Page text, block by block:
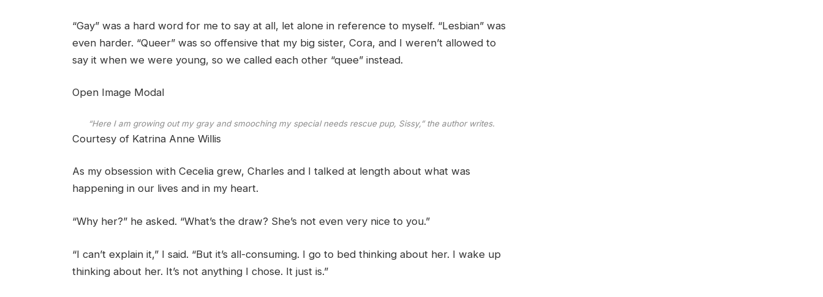
“Gay” was a hard word for me to say at all, let alone in reference to myself. “Lesbian” was
even harder. “Queer” was so offensive that my big sister, Cora, and I weren’t allowed to
say it when we were young, so we called each other “quee” instead.
Open Image Modal
“Here I am growing out my gray and smooching my special needs rescue pup, Sissy,” the author writes.
Courtesy of Katrina Anne Willis
As my obsession with Cecelia grew, Charles and I talked at length about what was
happening in our lives and in my heart.
“Why her?” he asked. “What’s the draw? She’s not even very nice to you.”
“I can’t explain it,” I said. “But it’s all-consuming. I go to bed thinking about her. I wake up
thinking about her. It’s not anything I chose. It just is.”